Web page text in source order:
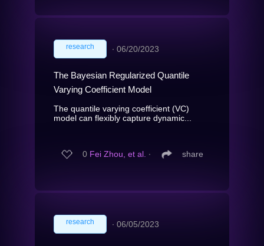
research ∙ 06/20/2023
The Bayesian Regularized Quantile
Varying Coefficient Model
The quantile varying coefficient (VC)
model can flexibly capture dynamic...
0 Fei Zhou, et al. ∙ share
research ∙ 06/05/2023